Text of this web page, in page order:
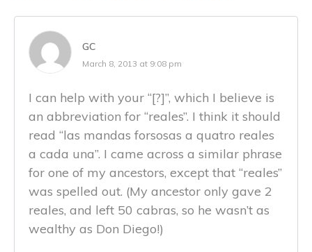
GC
March 8, 2013 at 9:08 pm
I can help with your “[?]”, which I believe is
an abbreviation for “reales”. I think it should
read “las mandas forsosas a quatro reales
a cada una”. I came across a similar phrase
for one of my ancestors, except that “reales”
was spelled out. (My ancestor only gave 2
reales, and left 50 cabras, so he wasn’t as
wealthy as Don Diego!)